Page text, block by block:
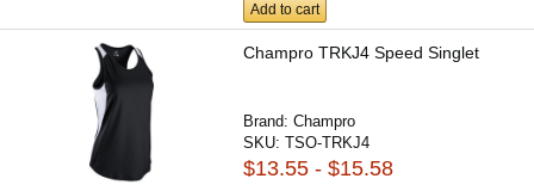
Add to cart
Champro TRKJ4 Speed Singlet
Brand:Champro
SKU:TSO-TRKJ4
$13.55 - $15.58